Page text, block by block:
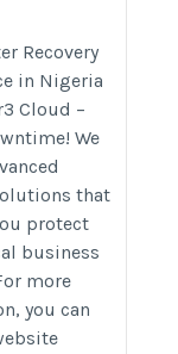
defend-
Recovery
in Nigeria
Cloud –
We
that
protect
business
more
you can